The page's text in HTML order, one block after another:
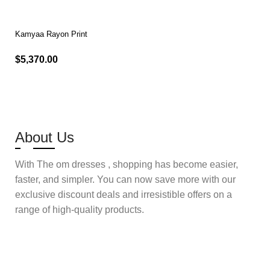
Kamyaa Rayon Print
$5,370.00
About Us
With The om dresses , shopping has become easier,
faster, and simpler. You can now save more with our
exclusive discount deals and irresistible offers on a
range of high-quality products.